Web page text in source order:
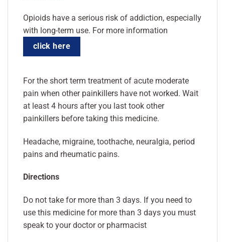
Opioids have a serious risk of addiction, especially
with long-term use. For more information
click here
For the short term treatment of acute moderate
pain when other painkillers have not worked. Wait
at least 4 hours after you last took other
painkillers before taking this medicine.
Headache, migraine, toothache, neuralgia, period
pains and rheumatic pains.
Directions
Do not take for more than 3 days. If you need to
use this medicine for more than 3 days you must
speak to your doctor or pharmacist